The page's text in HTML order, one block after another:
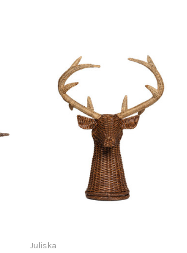
Add To Registry
Juliska